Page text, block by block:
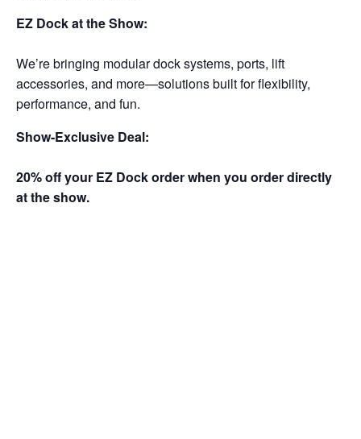
EZ Dock at the Show:
We’re bringing modular dock systems, ports, lift
accessories, and more—solutions built for flexibility,
performance, and fun.
Show-Exclusive Deal:
20% off your EZ Dock order when you order directly
at the show.